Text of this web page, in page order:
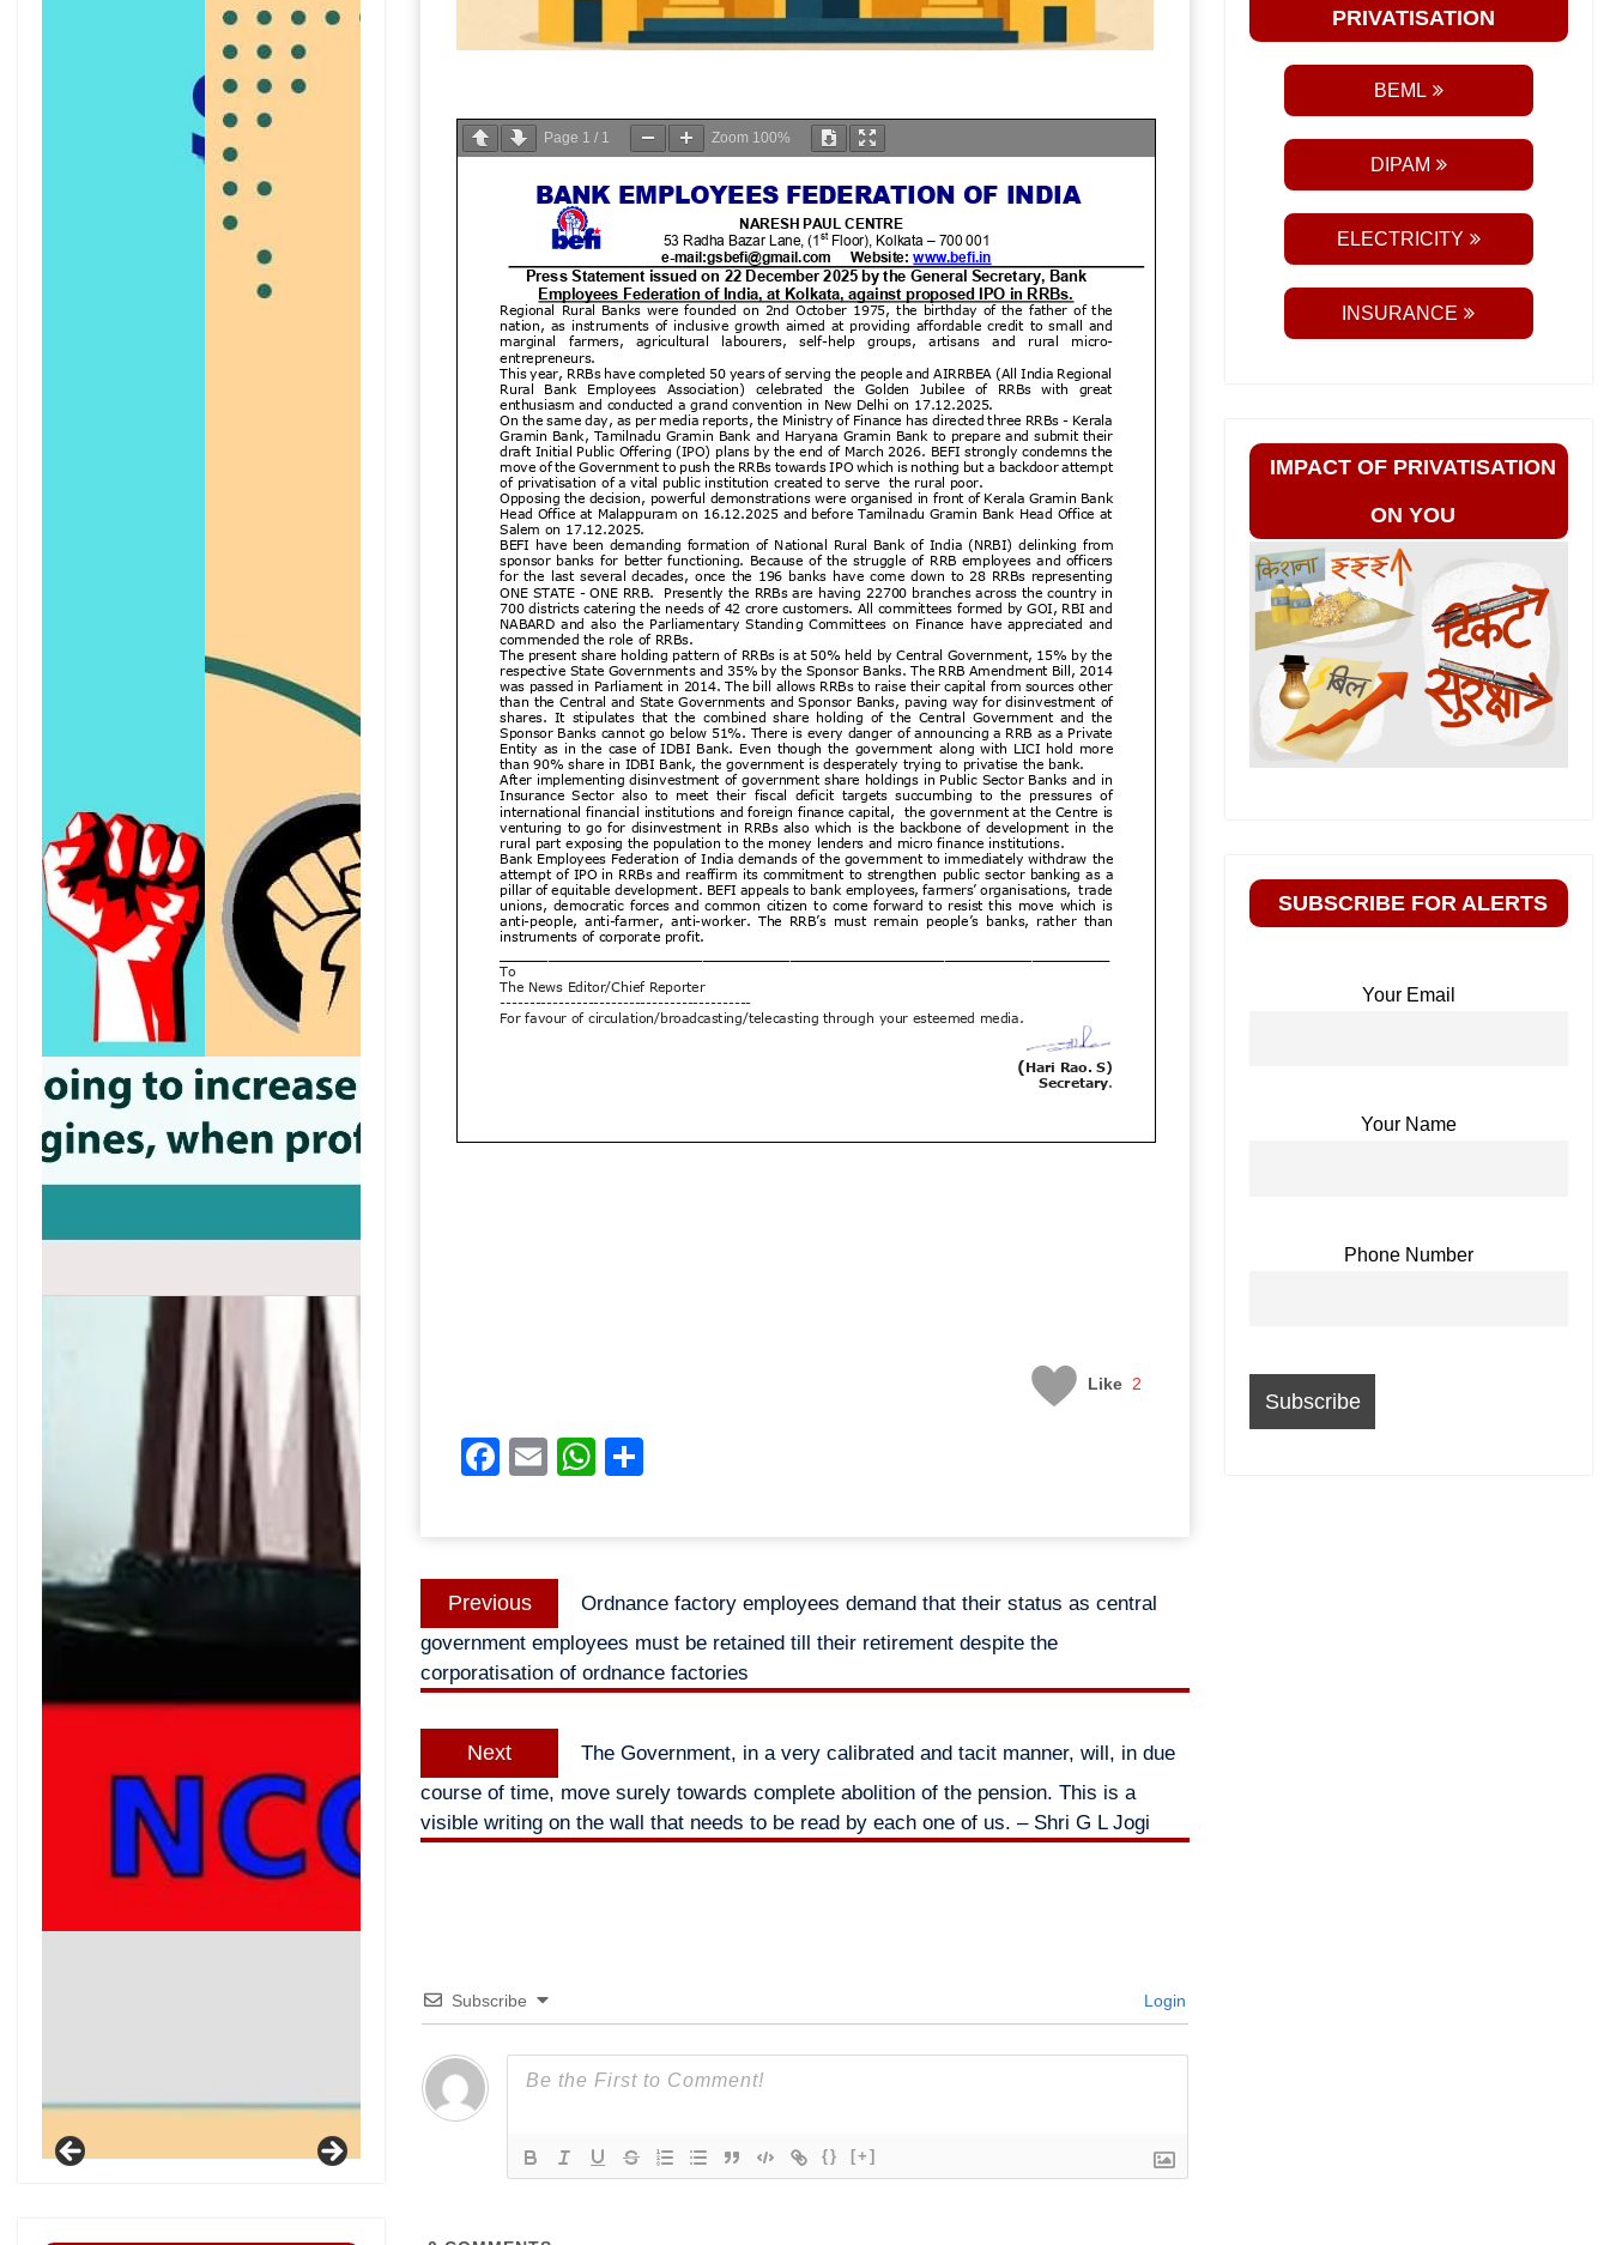
Page 1 / 1 Zoom 100%
Like 2
Facebook
EmailWhatsApp
Post
navigation
Previous
Previous
post:
Ordnance factory employees demand that their status as central
government employees must be retained till their retirement despite the
corporatisation of ordnance factories
Next
Next
post:
The Government, in a very calibrated and tacit manner, will, in due
course of time, move surely towards complete abolition of the pension. This is a
visible writing on the wall that needs to be read by each one of us. – Shri G L Jogi
Subscribe Login
{} [+]
PRIVATISATION
BEML
DIPAM
ELECTRICITY
INSURANCE
IMPACT OF PRIVATISATION
ON YOU
SUBSCRIBE FOR ALERTS
Your Email
Your Name
Phone Number